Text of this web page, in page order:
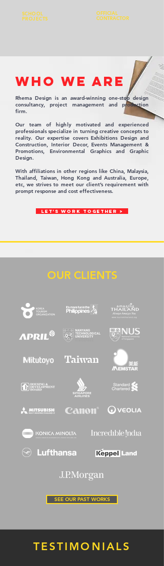
SCHOOL
PROJECTS
OFFICIAL
CONTRACTOR
WHO WE ARE
Rhema Design is an award-winning one-stop design
consultancy, project management and production
firm.
Our team of highly motivated and experienced
professionals specialize in turning creative concepts to
reality. Our expertise covers Exhibitions Design and
Construction, Interior Decor, Events Management &
Promotions, Environmental Graphics and Graphic
Design.
With affiliations in other regions like China, Malaysia,
Thailand, Taiwan, Hong Kong and Australia, Europe,
etc, we strives to meet our client’s requirement with
prompt response and cost effectiveness.
LET'S WORK TOGETHER >
OUR CLIENTS
SEE OUR PAST WORKS
TESTIMONIALS